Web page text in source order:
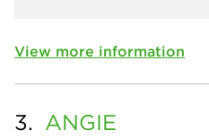
View more information
3. ANGIE